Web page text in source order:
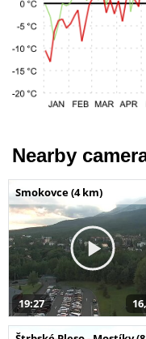
Nearby
Smokovce (4 km)
19:27